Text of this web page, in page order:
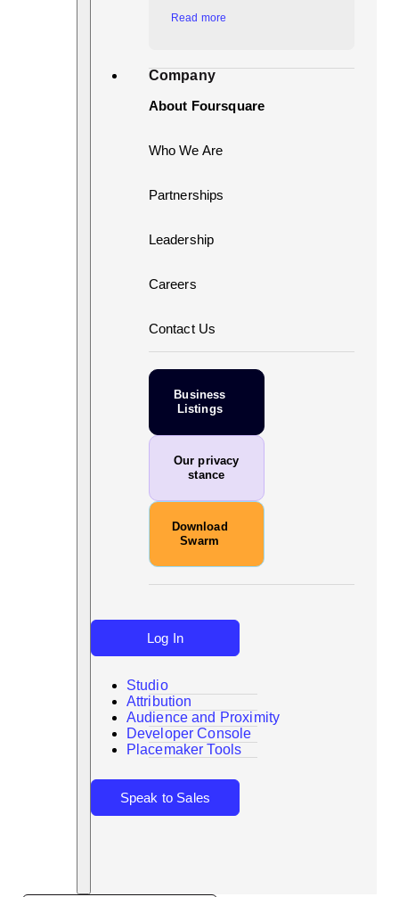
Read more
Company
About Foursquare
Who We Are
Partnerships
Leadership
Careers
Contact Us
Business
Listings
Our privacy
stance
Download
Swarm
Search
Log In
Studio
Attribution
Audience and Proximity
Developer Console
Placemaker Tools
Speak to Sales